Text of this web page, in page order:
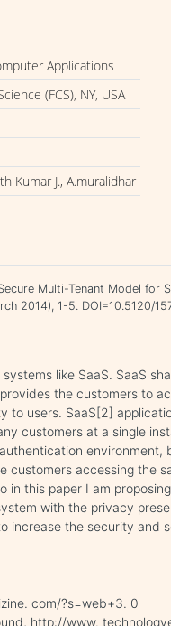
Applications
(FCS), NY, USA
Kumar J., A.muralidhar
Multi-Tenant Model for
2014), 1-5. DOI=10.5120/
like SaaS. SaaS
the customers to
to users. SaaS[2]
customers at a single
environment,
customers accessing the
this paper I am
with the privacy
increase the security and
com/?s=web+3. 0
http://www.